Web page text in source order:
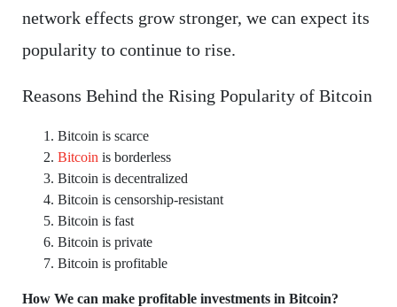
network effects grow stronger, we can expect its
popularity to continue to rise.
Reasons Behind the Rising Popularity of Bitcoin
Bitcoin is scarce
Bitcoin is borderless
Bitcoin is decentralized
Bitcoin is censorship-resistant
Bitcoin is fast
Bitcoin is private
Bitcoin is profitable
How We can make profitable investments in Bitcoin?